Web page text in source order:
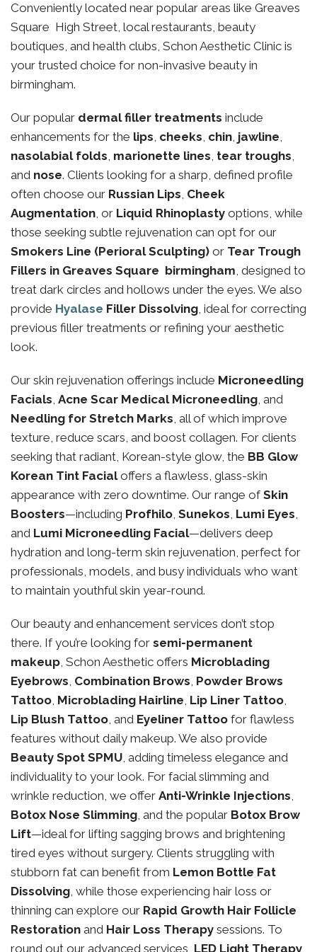
Conveniently located near popular areas like Greaves
Square High Street, local restaurants, beauty
boutiques, and health clubs, Schon Aesthetic Clinic is
your trusted choice for non-invasive beauty in
birmingham.
Our popular dermal filler treatments include
enhancements for the lips, cheeks, chin, jawline,
nasolabial folds, marionette lines, tear troughs,
and nose. Clients looking for a sharp, defined profile
often choose our Russian Lips, Cheek
Augmentation, or Liquid Rhinoplasty options, while
those seeking subtle rejuvenation can opt for our
Smokers Line (Perioral Sculpting) or Tear Trough
Fillers in Greaves Square birmingham, designed to
treat dark circles and hollows under the eyes. We also
provide Hyalase Filler Dissolving, ideal for correcting
previous filler treatments or refining your aesthetic
look.
Our skin rejuvenation offerings include Microneedling
Facials, Acne Scar Medical Microneedling, and
Needling for Stretch Marks, all of which improve
texture, reduce scars, and boost collagen. For clients
seeking that radiant, Korean-style glow, the BB Glow
Korean Tint Facialoffers a flawless, glass-skin
appearance with zero downtime. Our range ofSkin
Boosters—including Profhilo, Sunekos, Lumi Eyes,
and Lumi Microneedling Facial—delivers deep
hydration and long-term skin rejuvenation, perfect for
professionals, models, and busy individuals who want
to maintain youthful skin year-round.
Our beauty and enhancement services don’t stop
there. If you’re looking for semi-permanent
makeup, Schon Aesthetic offers Microblading
Eyebrows, Combination Brows, Powder Brows
Tattoo, Microblading Hairline, Lip Liner Tattoo,
Lip Blush Tattoo, and Eyeliner Tattoo for flawless
features without daily makeup. We also provide
Beauty Spot SPMU, adding timeless elegance and
individuality to your look. For facial slimming and
wrinkle reduction, we offer Anti-Wrinkle Injections,
Botox Nose Slimming, and the popular Botox Brow
Lift—ideal for lifting sagging brows and brightening
tired eyes without surgery. Clients struggling with
stubborn fat can benefit from Lemon Bottle Fat
Dissolving, while those experiencing hair loss or
thinning can explore our Rapid Growth Hair Follicle
Restoration and Hair Loss Therapy sessions. To
round out our advanced services, LED Light Therapy